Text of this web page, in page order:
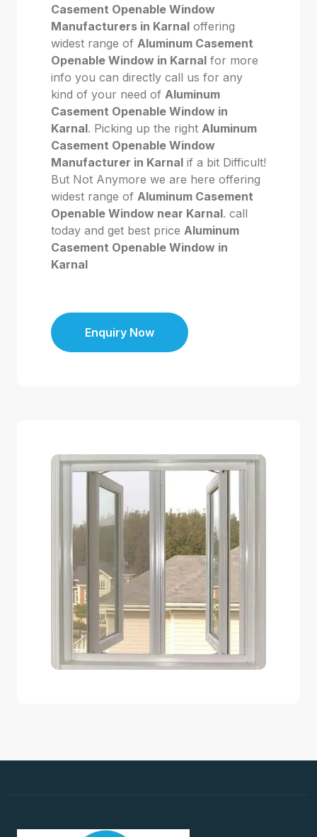
Casement Openable Window
Manufacturers in Karnal offering
widest range of Aluminum Casement
Openable Window in Karnal for more
info you can directly call us for any
kind of your need of Aluminum
Casement Openable Window in
Karnal. Picking up the right Aluminum
Casement Openable Window
Manufacturer in Karnal if a bit Difficult!
But Not Anymore we are here offering
widest range of Aluminum Casement
Openable Window near Karnal. call
today and get best price Aluminum
Casement Openable Window in
Karnal
Enquiry Now